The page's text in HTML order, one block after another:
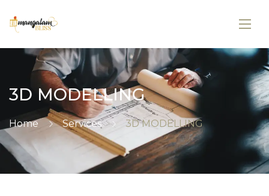
3D MODELLING
Home Services 3D MODELLING